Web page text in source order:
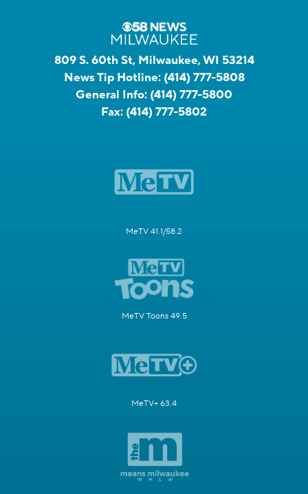
809 S. 60th St, Milwaukee, WI 53214
News Tip Hotline: (414) 777-5808
General Info: (414) 777-5800
Fax: (414) 777-5802
MeTV 41.1/58.2
MeTV Toons 49.5
MeTV+ 63.4